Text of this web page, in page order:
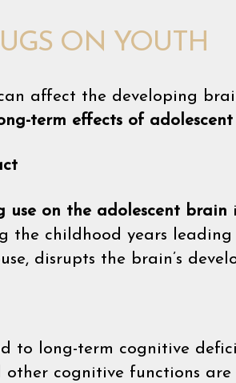
ON YOUTH
affect the developing
term effects of
use on the adolescent brain
the childhood years leading
disrupts the brain’s
to long-term cognitive
cognitive functions are